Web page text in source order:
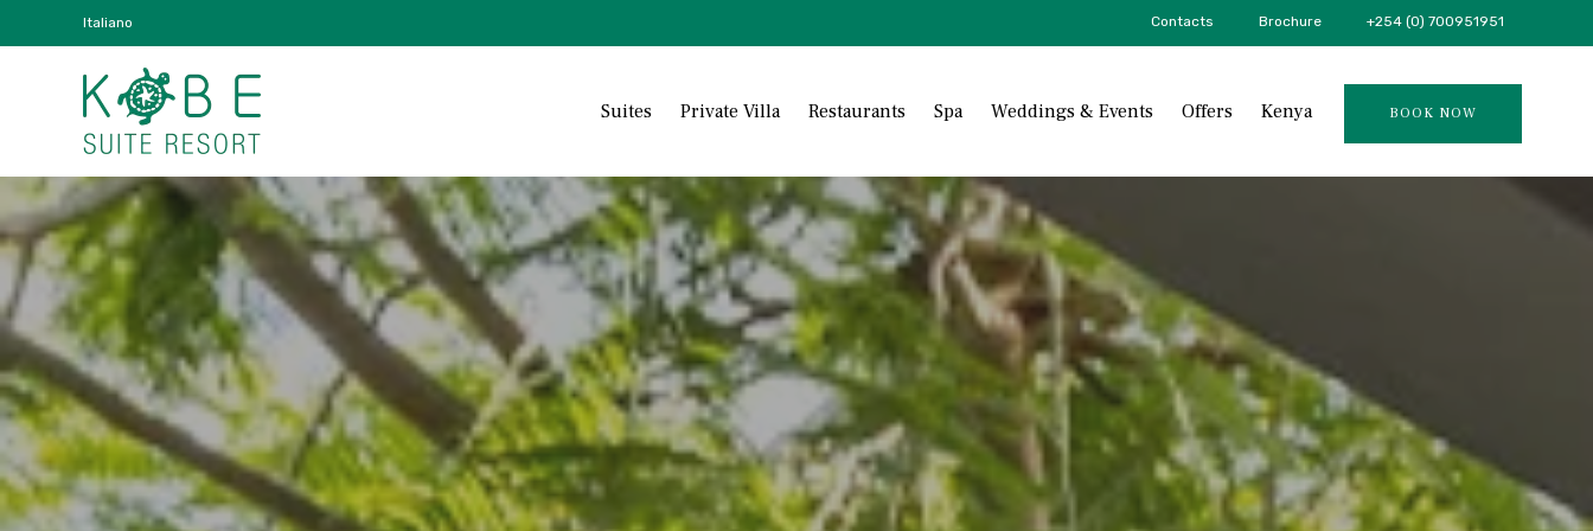
Italiano Contacts Brochure +254 (0) 700951951
Skip
content
Suites Private Villa Restaurants Spa Weddings & Events Offers Kenya BOOK NOW